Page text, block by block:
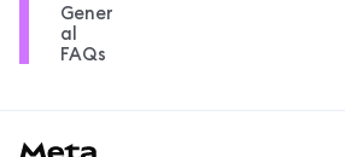
Gener
al
FAQs